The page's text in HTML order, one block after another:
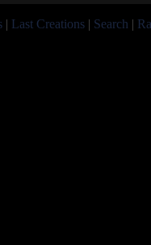
| Last Creations | Search |